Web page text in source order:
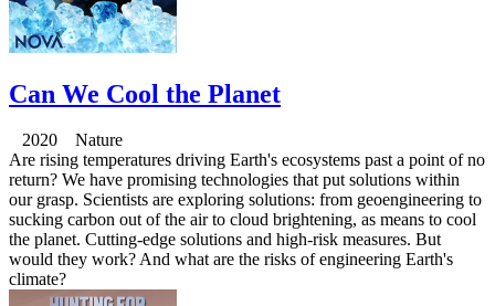
Can We Cool the Planet
2020 Nature
Are rising temperatures driving Earth's ecosystems past a point of no
return? We have promising technologies that put solutions within
our grasp. Scientists are exploring solutions: from geoengineering to
sucking carbon out of the air to cloud brightening, as means to cool
the planet. Cutting-edge solutions and high-risk measures. But
would they work? And what are the risks of engineering Earth's
climate?